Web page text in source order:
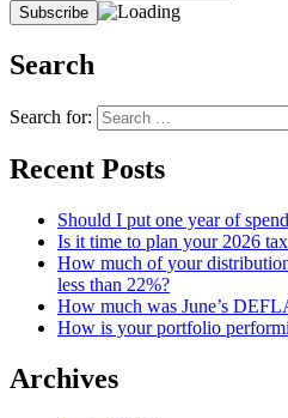
Search
Search for:
Recent Posts
Should I put one year of
Is it time to plan your 2026
How much of your
less than 22%?
How much was June’s
How is your portfolio
Archives